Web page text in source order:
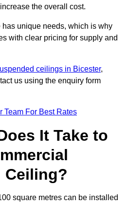
the overall cost.
has unique needs, which is why
with clear pricing for supply and
ceilings in Bicester,
us using the enquiry form
Team For Best Rates
It Take to
Ceiling?
square metres can be installed